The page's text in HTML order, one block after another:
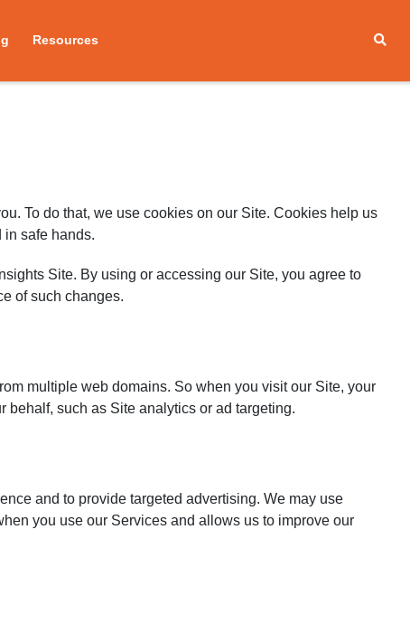
Resources
To do that, we use cookies on our Site. Cookies help us
in safe hands.
Site. By using or accessing our Site, you agree to
of such changes.
multiple web domains. So when you visit our Site, your
behalf, such as Site analytics or ad targeting.
and to provide targeted advertising. We may use
you use our Services and allows us to improve our